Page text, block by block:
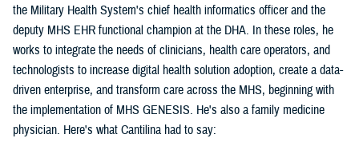
the Military Health System's chief health informatics officer and the
deputy MHS EHR functional champion at the DHA. In these roles, he
works to integrate the needs of clinicians, health care operators, and
technologists to increase digital health solution adoption, create a data-
driven enterprise, and transform care across the MHS, beginning with
the implementation of MHS GENESIS. He's also a family medicine
physician. Here's what Cantilina had to say: